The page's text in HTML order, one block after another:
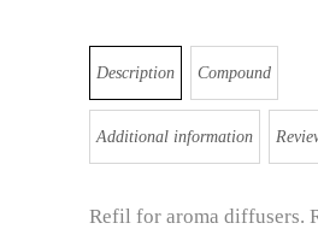
Description Compound
Additional information
Refil for aroma diffusers.